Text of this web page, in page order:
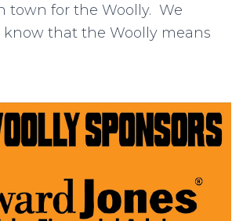
town for the Woolly. We
that the Woolly means